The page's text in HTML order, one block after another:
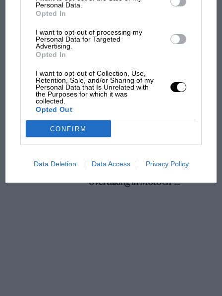
Personal Data.
Opted In
I want to opt-out of processing my
Personal Data for Targeted
Advertising.
Opted In
I want to opt-out of Collection, Use,
Retention, Sale, and/or Sharing of my
Personal Data that Is Unrelated with
the Purposes for which it was
collected.
Opted Out
CONFIRM
Data Deletion Data Access Privacy Policy
champ has no sympathy for F1 rival's
struggles
and lost with its new rules
Aprilia’s Sterlacchini: why
overtaking in MotoGP